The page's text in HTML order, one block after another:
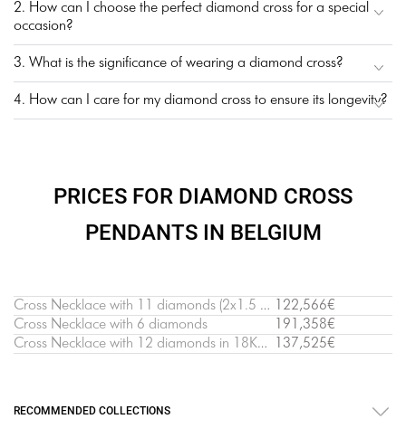
2. How can I choose the perfect diamond cross for a special
occasion?
3. What is the significance of wearing a diamond cross?
4. How can I care for my diamond cross to ensure its longevity?
PRICES FOR DIAMOND CROSS
PENDANTS IN BELGIUM
Cross Necklace with 11 diamonds (2х1.5 cm)
122,566€
Cross Necklace with 6 diamonds
191,358€
Cross Necklace with 12 diamonds in 18K White Gold
137,525€
RECOMMENDED COLLECTIONS